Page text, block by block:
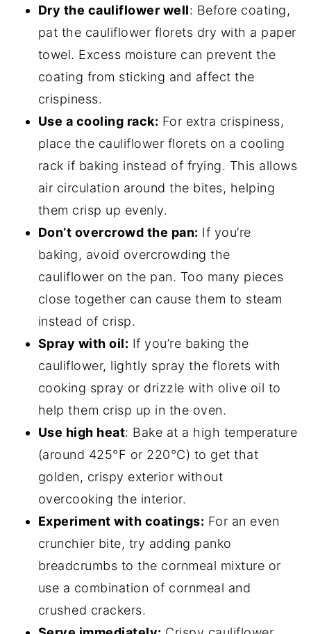
Dry the cauliflower well: Before coating,
pat the cauliflower florets dry with a paper
towel. Excess moisture can prevent the
coating from sticking and affect the
crispiness.
Use a cooling rack: For extra crispiness,
place the cauliflower florets on a cooling
rack if baking instead of frying. This allows
air circulation around the bites, helping
them crisp up evenly.
Don’t overcrowd the pan: If you’re
baking, avoid overcrowding the
cauliflower on the pan. Too many pieces
close together can cause them to steam
instead of crisp.
Spray with oil: If you’re baking the
cauliflower, lightly spray the florets with
cooking spray or drizzle with olive oil to
help them crisp up in the oven.
Use high heat: Bake at a high temperature
(around 425°F or 220°C) to get that
golden, crispy exterior without
overcooking the interior.
Experiment with coatings: For an even
crunchier bite, try adding panko
breadcrumbs to the cornmeal mixture or
use a combination of cornmeal and
crushed crackers.